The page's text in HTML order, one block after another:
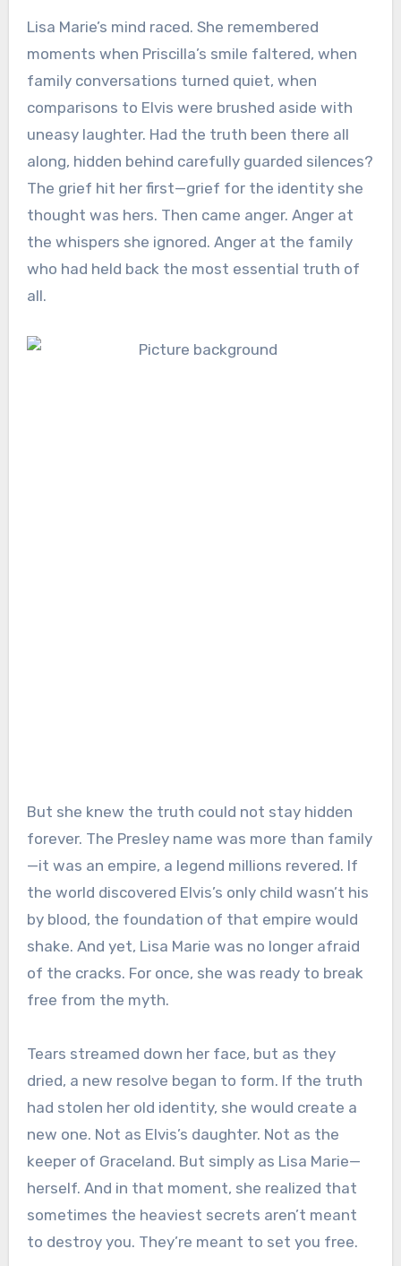
Lisa Marie’s mind raced. She remembered
moments when Priscilla’s smile faltered, when
family conversations turned quiet, when
comparisons to Elvis were brushed aside with
uneasy laughter. Had the truth been there all
along, hidden behind carefully guarded silences?
The grief hit her first—grief for the identity she
thought was hers. Then came anger. Anger at
the whispers she ignored. Anger at the family
who had held back the most essential truth of
all.
But she knew the truth could not stay hidden
forever. The Presley name was more than family
—it was an empire, a legend millions revered. If
the world discovered Elvis’s only child wasn’t his
by blood, the foundation of that empire would
shake. And yet, Lisa Marie was no longer afraid
of the cracks. For once, she was ready to break
free from the myth.
Tears streamed down her face, but as they
dried, a new resolve began to form. If the truth
had stolen her old identity, she would create a
new one. Not as Elvis’s daughter. Not as the
keeper of Graceland. But simply as Lisa Marie—
herself. And in that moment, she realized that
sometimes the heaviest secrets aren’t meant
to destroy you. They’re meant to set you free.